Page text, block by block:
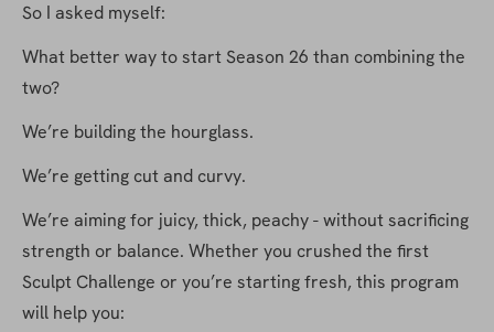
So I asked myself:
What better way to start Season 26 than combining the
two?
We’re building the hourglass.
We’re getting cut and curvy.
We’re aiming for juicy, thick, peachy - without sacrificing
strength or balance. Whether you crushed the first
Sculpt Challenge or you’re starting fresh, this program
will help you: